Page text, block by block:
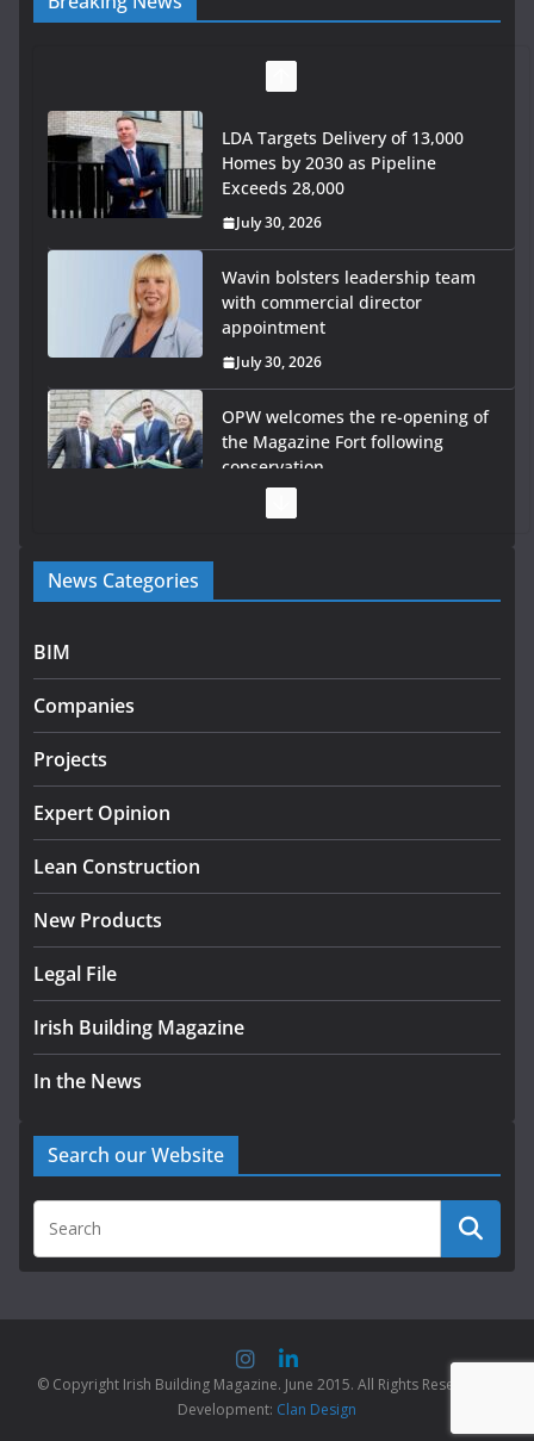
LDA Targets Delivery of 13,000
Homes by 2030 as Pipeline
Exceeds 28,000
July 30, 2026
Wavin bolsters leadership team
with commercial director
appointment
July 30, 2026
OPW welcomes the re-opening of
the Magazine Fort following
conservation
Government launches €175m rural water investment
programme
infrastructure projects
July 24, 2026
K Rend – Colour choices bring
August 5, 2026
News Categories
BIM
Companies
Projects
Expert Opinion
Lean Construction
New Products
Legal File
Irish Building Magazine
In the News
Search our Website
© Copyright Irish Building Magazine. June 2015. All Rights Reserved |
Development: Clan Design